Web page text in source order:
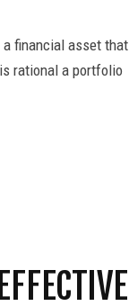
financial asset that
rational a portfolio